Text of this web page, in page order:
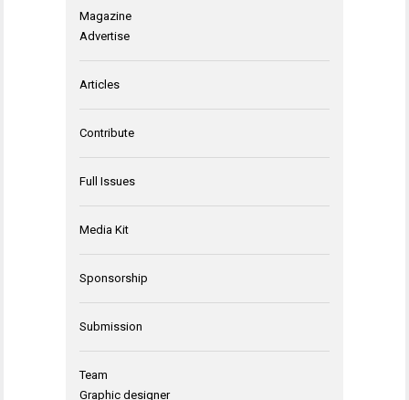
Magazine
Advertise
Articles
Contribute
Full Issues
Media Kit
Sponsorship
Submission
Team
Graphic designer